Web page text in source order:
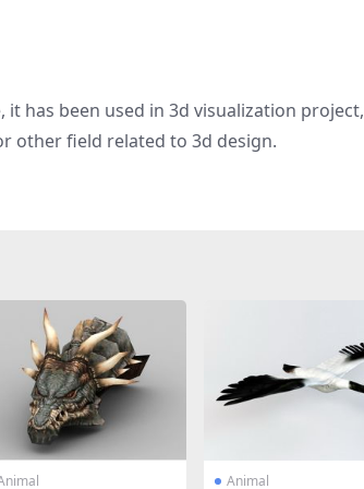
has been used in 3d visualization
other field related to 3d design.
Animal